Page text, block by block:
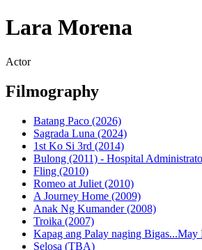
Lara Morena
Actor
Filmography
Batang Paco (2026)
Sagrada Luna (2024)
1st Ko Si 3rd (2014)
Bulong (2011) - Hospital
Fling (2010)
Romeo at Juliet (2010)
A Journey Home (2009)
Anak Ng Kumander (2008)
Troika (2007)
Kapag ang Palay naging
Selosa (TBA)